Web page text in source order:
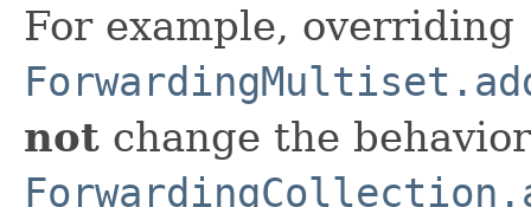
For example, overriding
not change the